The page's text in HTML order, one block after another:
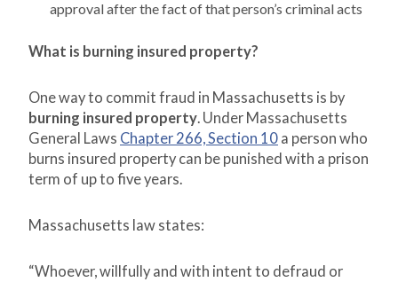
approval after the fact of that person’s criminal acts
What is burning insured property?
One way to commit fraud in Massachusetts is by
burning insured property. Under Massachusetts
General Laws Chapter 266, Section 10 a person who
burns insured property can be punished with a prison
term of up to five years.
Massachusetts law states:
“Whoever, willfully and with intent to defraud or